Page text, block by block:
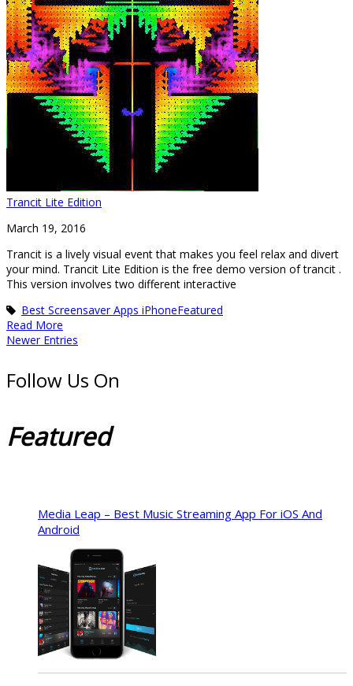
Trancit Lite Edition
March 19, 2016
Trancit is a lively visual event that makes you feel relax and divert
your mind. Trancit Lite Edition is the free demo version of trancit .
This version involves two different interactive
Best Screensaver Apps iPhoneFeatured
Read More
Newer Entries
Follow Us On
Featured
Media Leap – Best Music Streaming App For iOS And
Android